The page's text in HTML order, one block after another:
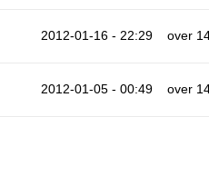
2012-01-16 - 22:29 over
2012-01-05 - 00:49 over